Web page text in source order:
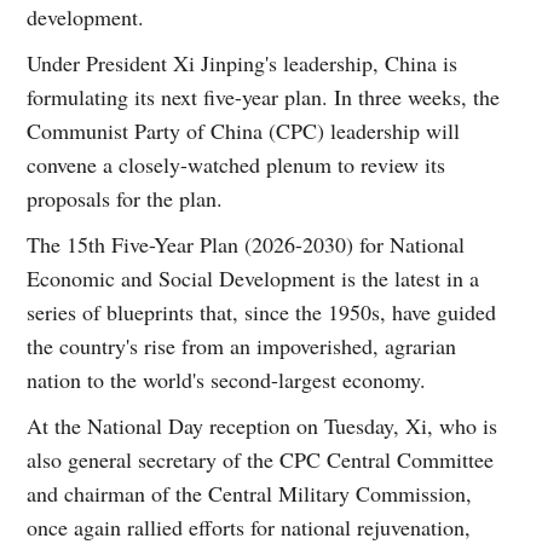
development.
Under President Xi Jinping's leadership, China is
formulating its next five-year plan. In three weeks, the
Communist Party of China (CPC) leadership will
convene a closely-watched plenum to review its
proposals for the plan.
The 15th Five-Year Plan (2026-2030) for National
Economic and Social Development is the latest in a
series of blueprints that, since the 1950s, have guided
the country's rise from an impoverished, agrarian
nation to the world's second-largest economy.
At the National Day reception on Tuesday, Xi, who is
also general secretary of the CPC Central Committee
and chairman of the Central Military Commission,
once again rallied efforts for national rejuvenation,